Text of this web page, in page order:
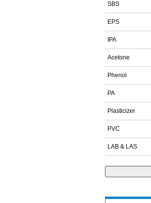
SBS
EPS
IPA
Acetone
Phenol
PA
Plasticizer
PVC
LAB & LAS